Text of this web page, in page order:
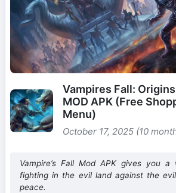
Vampires Fall: Origins
MOD APK (Free
Menu)
October 17, 2025 (10
Vampire’s Fall Mod APK gives you
fighting in the evil land against the
peace.